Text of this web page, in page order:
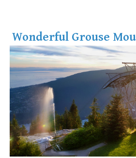
Wonderful Grouse